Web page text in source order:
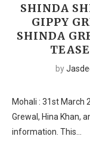
SHINDA
GIPPY
SHINDA
by
Mohali : 31st March
Grewal, Hina Khan,
information. This…